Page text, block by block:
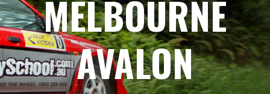
MELBOURNE
AVALON